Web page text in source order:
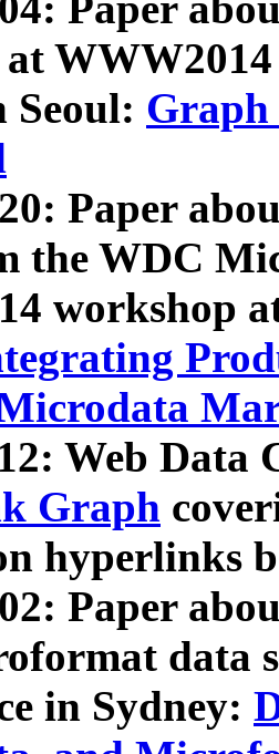
at
Seoul: Graph
Paper
the WDC
workshop
Web Data
Graph
hyperlinks
Paper
data
in Sydney: